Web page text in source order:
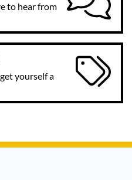
to hear from
yourself a